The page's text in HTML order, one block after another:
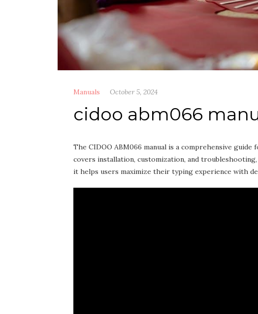
Manuals October 5, 2024
cidoo abm066
The CIDOO ABM066 manual is a comprehensive
covers installation‚ customization‚ and
it helps users maximize their typing experience with